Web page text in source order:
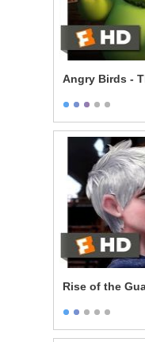
Angry Birds -